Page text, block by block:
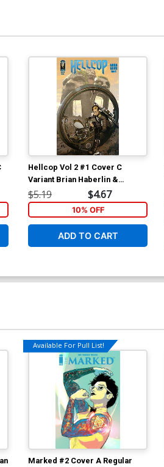
Hellcop Vol 2 #1 Cover C
Variant Brian Haberlin &
Geirrod Van Dyke Cover
$5.19 $4.67
10% OFF
ADD TO CART
Available For Pull List!
Marked #2 Cover A Regular